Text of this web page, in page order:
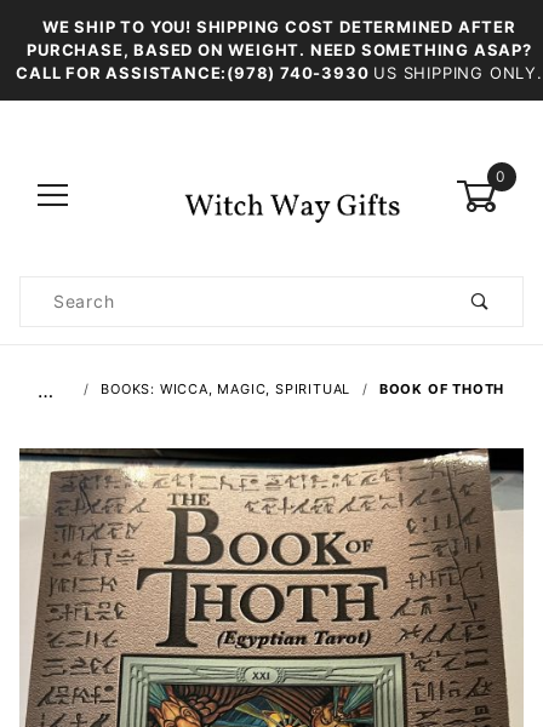
WE SHIP TO YOU! SHIPPING COST DETERMINED AFTER
PURCHASE, BASED ON WEIGHT. NEED SOMETHING ASAP?
CALL FOR ASSISTANCE:(978) 740-3930 US SHIPPING ONLY.
0
Search
… BOOKS: WICCA, MAGIC, SPIRITUAL BOOK OF THOTH